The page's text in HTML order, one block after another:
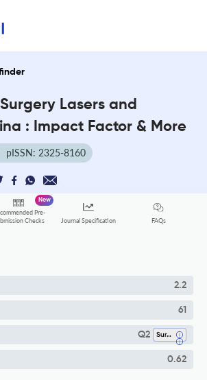
Lasers and
: Impact Factor & More
pISSN: 2325-8160
Pre-
Checks
New
Journal Specification FAQs
2.2
61
Q2 Surgery
0.62